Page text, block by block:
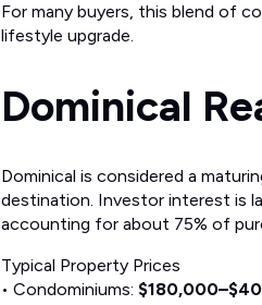
For many buyers, this blend of
lifestyle upgrade.
Dominical
Dominical is considered a
destination. Investor interest is
accounting for about 75% of
Typical Property Prices
• Condominiums: